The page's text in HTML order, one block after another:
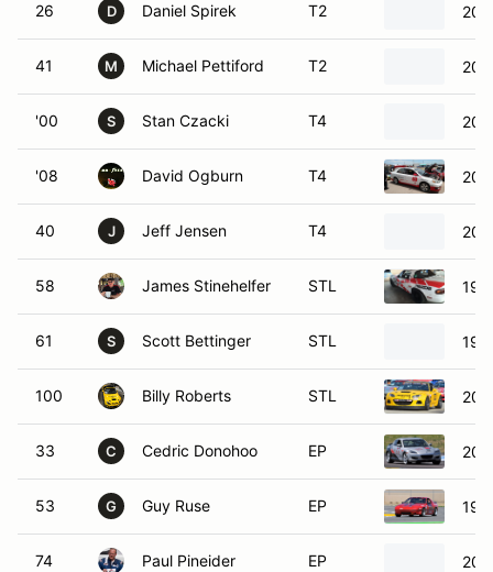
26 D Daniel Spirek T2
41 M Michael Pettiford T2
'00 S Stan Czacki T4
'08 David Ogburn T4
40 J Jeff Jensen T4
58 James Stinehelfer STL
61 S Scott Bettinger STL
100 Billy Roberts STL
33 C Cedric Donohoo EP
53 G Guy Ruse EP
74 Paul Pineider EP